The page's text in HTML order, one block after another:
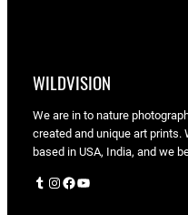
WILDVISION
We are in to nature
created and unique art prints.
based in USA, India, and we
Instagram Facebook YouTube